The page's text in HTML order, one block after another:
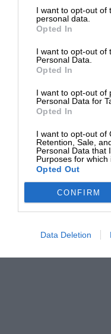
I want to opt-out of
personal data.
Opted In
I want to opt-out of
Personal Data.
Opted In
I want to opt-out of
Personal Data for
Opted In
I want to opt-out of
Retention, Sale,
Personal Data that
Purposes for which
Opted Out
CONFIRM
Data Deletion